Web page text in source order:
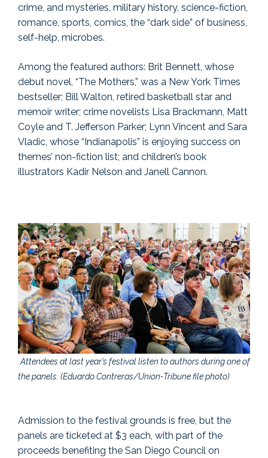
crime, and mysteries, military history, science-fiction,
romance, sports, comics, the “dark side” of business,
self-help, microbes.
Among the featured authors: Brit Bennett, whose
debut novel, “The Mothers,” was a New York Times
bestseller; Bill Walton, retired basketball star and
memoir writer; crime novelists Lisa Brackmann, Matt
Coyle and T. Jefferson Parker; Lynn Vincent and Sara
Vladic, whose “Indianapolis” is enjoying success on
themes’ non-fiction list; and children’s book
illustrators Kadir Nelson and Janell Cannon.
Attendees at last year’s festival listen to authors during one of
the panels. (Eduardo Contreras/Union-Tribune file photo)
Admission to the festival grounds is free, but the
panels are ticketed at $3 each, with part of the
proceeds benefiting the San Diego Council on